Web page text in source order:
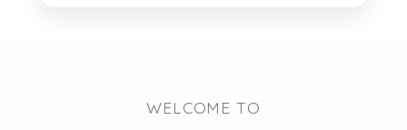
WELCOME TO